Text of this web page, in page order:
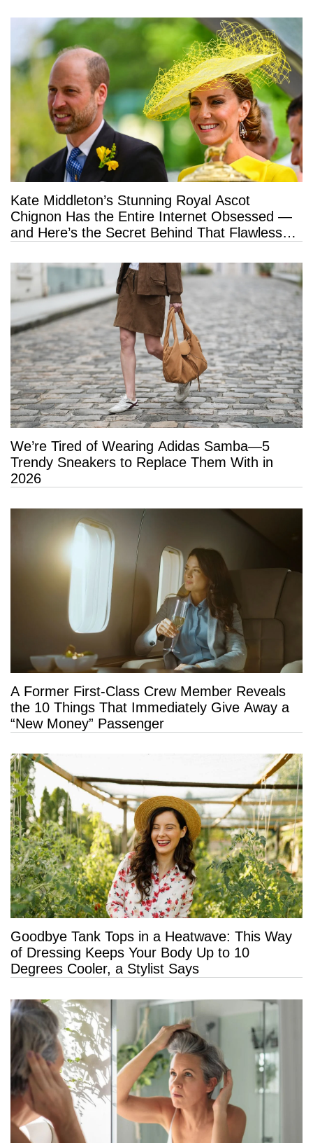
Kate Middleton’s Stunning Royal Ascot
Chignon Has the Entire Internet Obsessed —
and Here’s the Secret Behind That Flawless
We’re Tired of Wearing Adidas Samba—5
Trendy Sneakers to Replace Them With in
2026
A Former First-Class Crew Member Reveals
the 10 Things That Immediately Give Away a
“New Money” Passenger
Goodbye Tank Tops in a Heatwave: This Way
of Dressing Keeps Your Body Up to 10
Degrees Cooler, a Stylist Says